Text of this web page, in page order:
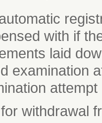
with if
laid
examination
withdrawal